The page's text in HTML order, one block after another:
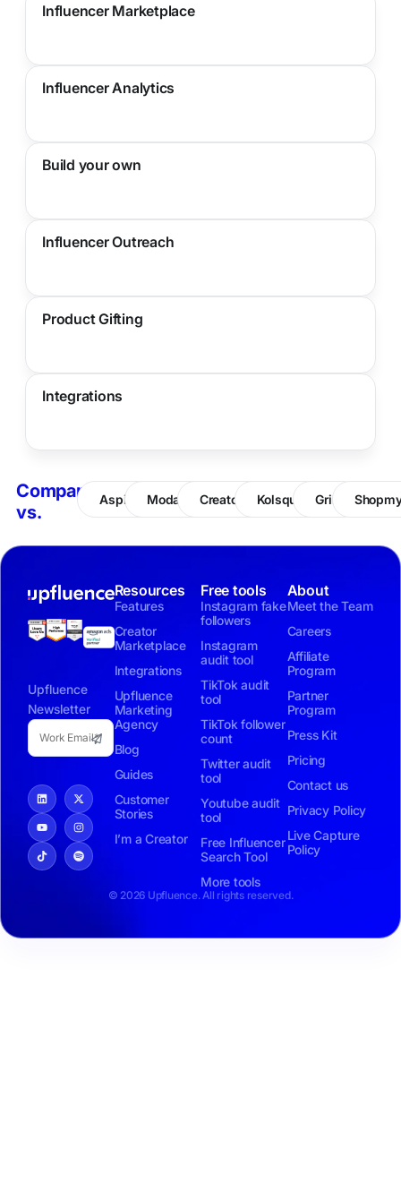
Influencer Marketplace
Influencer Analytics
Build your own
Influencer Outreach
Product Gifting
Integrations
Compare
vs.
Aspire Modash CreatorIQ Kolsquare Grin
Upfluence
Newsletter
Resources
Features
Creator
Marketplace
Integrations
Upfluence
Marketing
Agency
Blog
Guides
Customer
Stories
I’m a Creator
Free tools
Instagram fake
followers
Instagram
audit tool
TikTok audit
tool
TikTok follower
count
Twitter audit
tool
Youtube audit
tool
Free Influencer
Search Tool
More tools
About
Meet the Team
Careers
Affiliate
Program
Partner
Program
Press Kit
Pricing
Contact us
Privacy Policy
Live Capture
Policy
© 2026 Upfluence. All rights reserved.